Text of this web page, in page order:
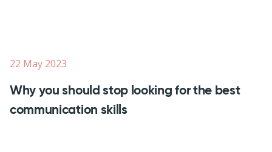
22 May 2023
Why you should stop looking for the best
communication skills